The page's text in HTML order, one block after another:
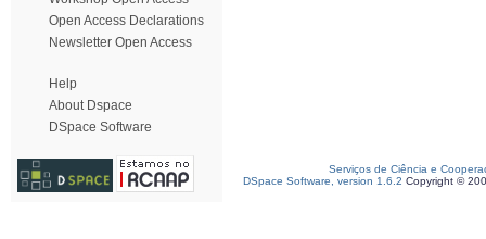
Open Access Declarations
Newsletter Open Access
Help
About Dspace
DSpace Software
Serviços de Ciência e
DSpace Software, version 1.6.2 Copyright ©